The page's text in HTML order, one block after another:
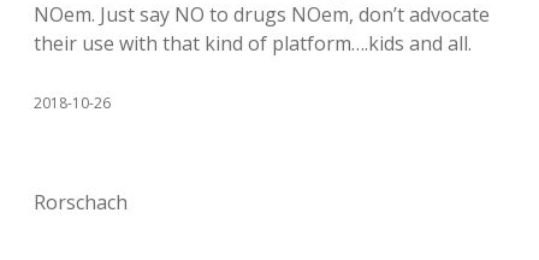
NOem. Just say NO to drugs NOem, don’t advocate
their use with that kind of platform….kids and all.
2018-10-26
Rorschach